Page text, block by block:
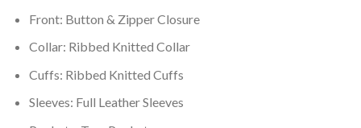
Front: Button & Zipper Closure
Collar: Ribbed Knitted Collar
Cuffs: Ribbed Knitted Cuffs
Sleeves: Full Leather Sleeves